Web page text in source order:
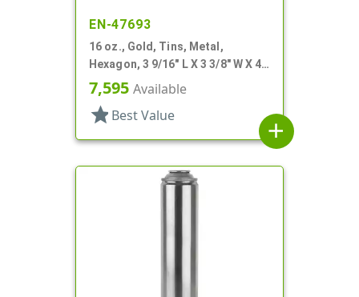
EN-47693
16 oz., Gold, Tins, Metal,
Hexagon, 3 9/16" L X 3 3/8" W X 4
3/16" H
7,595 Available
star Best Value
add